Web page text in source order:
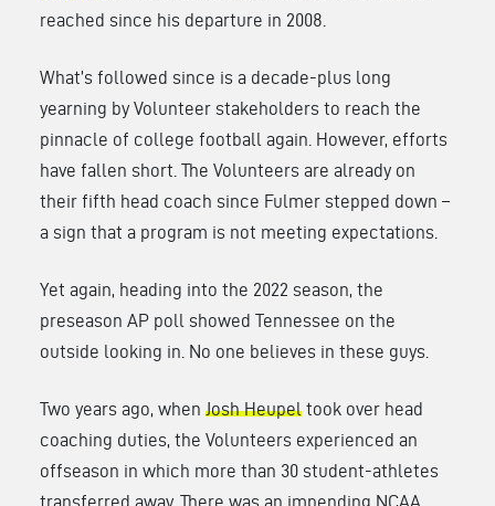
reached since his departure in 2008.
What’s followed since is a decade-plus long
yearning by Volunteer stakeholders to reach the
pinnacle of college football again. However, efforts
have fallen short. The Volunteers are already on
their fifth head coach since Fulmer stepped down –
a sign that a program is not meeting expectations.
Yet again, heading into the 2022 season, the
preseason AP poll showed Tennessee on the
outside looking in. No one believes in these guys.
Two years ago, when Josh Heupel took over head
coaching duties, the Volunteers experienced an
offseason in which more than 30 student-athletes
transferred away. There was an impending NCAA